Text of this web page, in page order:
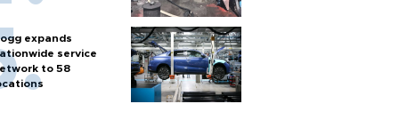
expands
service
to 58